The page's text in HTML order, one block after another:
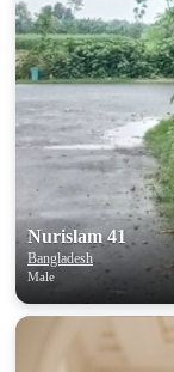
Nurislam 41
Bangladesh
Male